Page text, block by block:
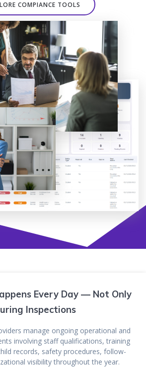
COMPIANCE TOOLS
Every Day — Not Only
Inspections
manage ongoing operational and
involving staff qualifications, training
records, safety procedures, follow-
visibility throughout the year.